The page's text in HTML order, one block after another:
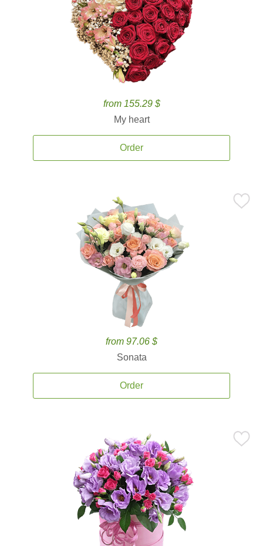
from 155.29 $
My heart
Order
from 97.06 $
Sonata
Order